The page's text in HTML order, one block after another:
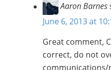
Aaron Barnes
June 6, 2013 at
Great comment,
correct, do not